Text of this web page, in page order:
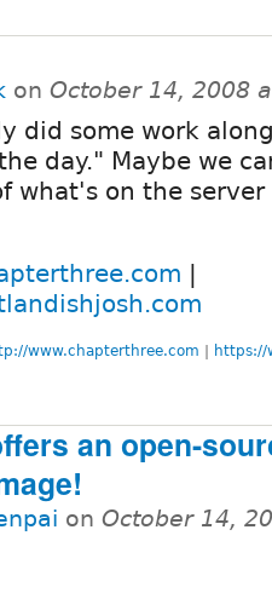
on October 14, 2008
did some work
day." Maybe we
what's on the server
|
www.chapterthree.com https://
an open-
on October 14,